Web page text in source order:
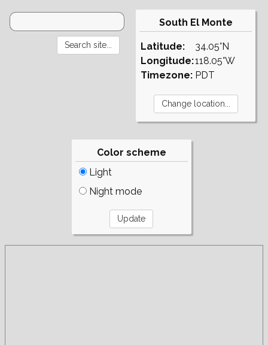
South El Monte
Latitude:
Longitude:
Timezone:
34.05°N
118.05°W
PDT
Color scheme
Light
Night mode